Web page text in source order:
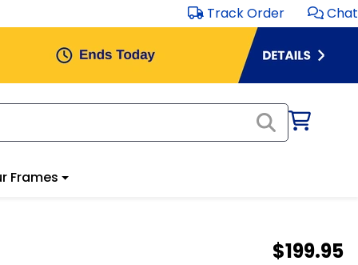
Track Order Chat
Frames
$199.95